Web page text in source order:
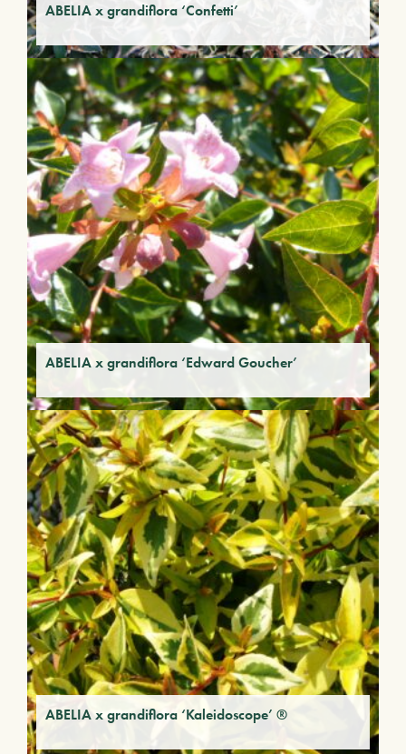
ABELIA x grandiflora ‘Confetti’
ABELIA x grandiflora ‘Edward Goucher’
ABELIA x grandiflora ‘Kaleidoscope’ ®